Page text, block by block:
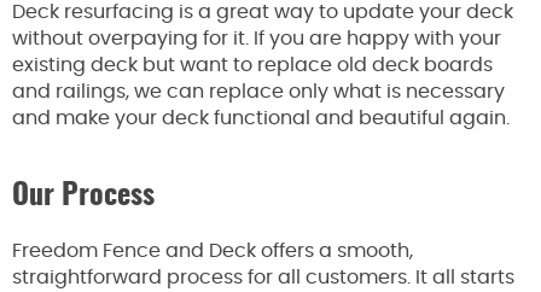
Deck resurfacing is a great way to update your deck
without overpaying for it. If you are happy with your
existing deck but want to replace old deck boards
and railings, we can replace only what is necessary
and make your deck functional and beautiful again.
Our Process
Freedom Fence and Deck offers a smooth,
straightforward process for all customers. It all starts